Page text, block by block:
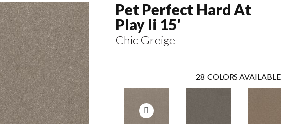
Pet Perfect Hard At
Play Ii 15'
Chic Greige
28 COLORS AVAILABLE